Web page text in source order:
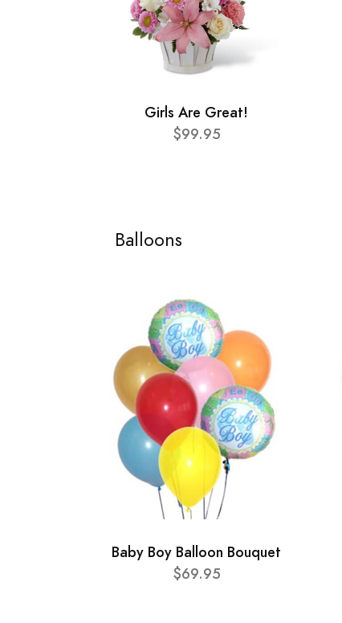
Girls Are Great!
$99.95
Balloons
Baby Boy Balloon Bouquet
$69.95